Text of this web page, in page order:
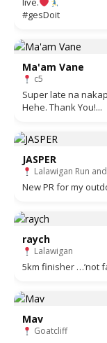
#gesDoit
Ma'am Vane
c5
Super late na
Hehe. Thank You!...
JASPER
Lalawigan Run
New PR for my
raych
Lalawigan
5km finisher …’not
Mav
Goatcliff